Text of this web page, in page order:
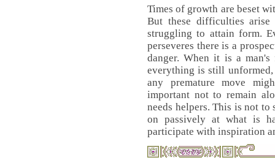
Times of growth are beset
But these difficulties
struggling to attain form.
perseveres there is a
danger. When it is a
everything is still unformed,
any premature move
important not to remain
needs helpers. This is not
on passively at what is
participate with inspiration